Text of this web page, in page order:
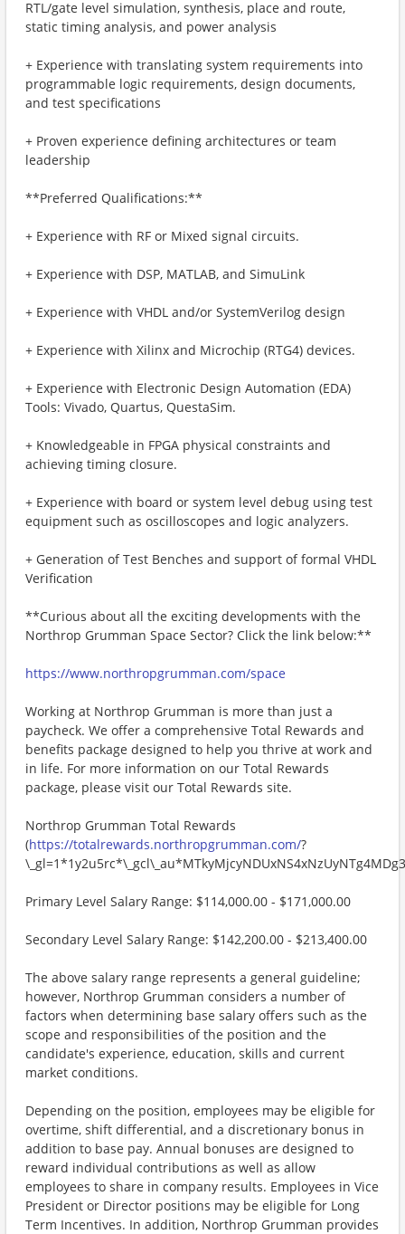
RTL/gate level simulation, synthesis, place and route,
static timing analysis, and power analysis
+ Experience with translating system requirements into
programmable logic requirements, design documents,
and test specifications
+ Proven experience defining architectures or team
leadership
**Preferred Qualifications:**
+ Experience with RF or Mixed signal circuits.
+ Experience with DSP, MATLAB, and SimuLink
+ Experience with VHDL and/or SystemVerilog design
+ Experience with Xilinx and Microchip (RTG4) devices.
+ Experience with Electronic Design Automation (EDA)
Tools: Vivado, Quartus, QuestaSim.
+ Knowledgeable in FPGA physical constraints and
achieving timing closure.
+ Experience with board or system level debug using test
equipment such as oscilloscopes and logic analyzers.
+ Generation of Test Benches and support of formal VHDL
Verification
**Curious about all the exciting developments with the
Northrop Grumman Space Sector? Click the link below:**
https://www.northropgrumman.com/space
Working at Northrop Grumman is more than just a
paycheck. We offer a comprehensive Total Rewards and
benefits package designed to help you thrive at work and
in life. For more information on our Total Rewards
package, please visit our Total Rewards site.
Northrop Grumman Total Rewards
(https://totalrewards.northropgrumman.com/?
Primary Level Salary Range: $114,000.00 - $171,000.00
Secondary Level Salary Range: $142,200.00 - $213,400.00
The above salary range represents a general guideline;
however, Northrop Grumman considers a number of
factors when determining base salary offers such as the
scope and responsibilities of the position and the
candidate's experience, education, skills and current
market conditions.
Depending on the position, employees may be eligible for
overtime, shift differential, and a discretionary bonus in
addition to base pay. Annual bonuses are designed to
reward individual contributions as well as allow
employees to share in company results. Employees in Vice
President or Director positions may be eligible for Long
Term Incentives. In addition, Northrop Grumman provides